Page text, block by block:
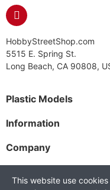
HobbyStreetShop.com
5515 E. Spring St.
Long Beach, CA 90808,
Plastic Models
Information
Company
This website use